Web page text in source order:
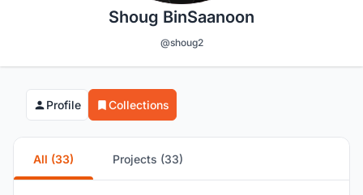
Shoug BinSaanoon
@shoug2
Profile Collections
All (33) Projects (33)